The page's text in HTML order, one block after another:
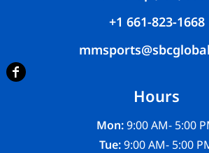
+1 661-823-1668
Hours
Mon:9:00 AM- 5:00
Tue:9:00 AM- 5:00